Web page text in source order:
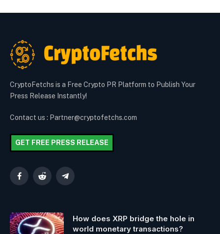
CryptoFetchs is a Free Crypto PR Platform to Publish Your
Press Release Instantly!
Contact us : Partner@cryptofetchs.com
GET FREE PRESS RELEASE
FacebookReddit Telegram
How does XRP bridge the hole in
world monetary transactions?